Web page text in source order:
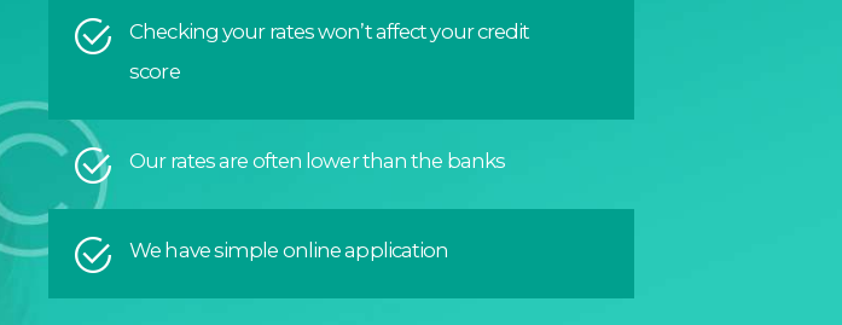
Checking your rates won’t affect your credit
score
Our rates are often lower than the banks
We have simple online application